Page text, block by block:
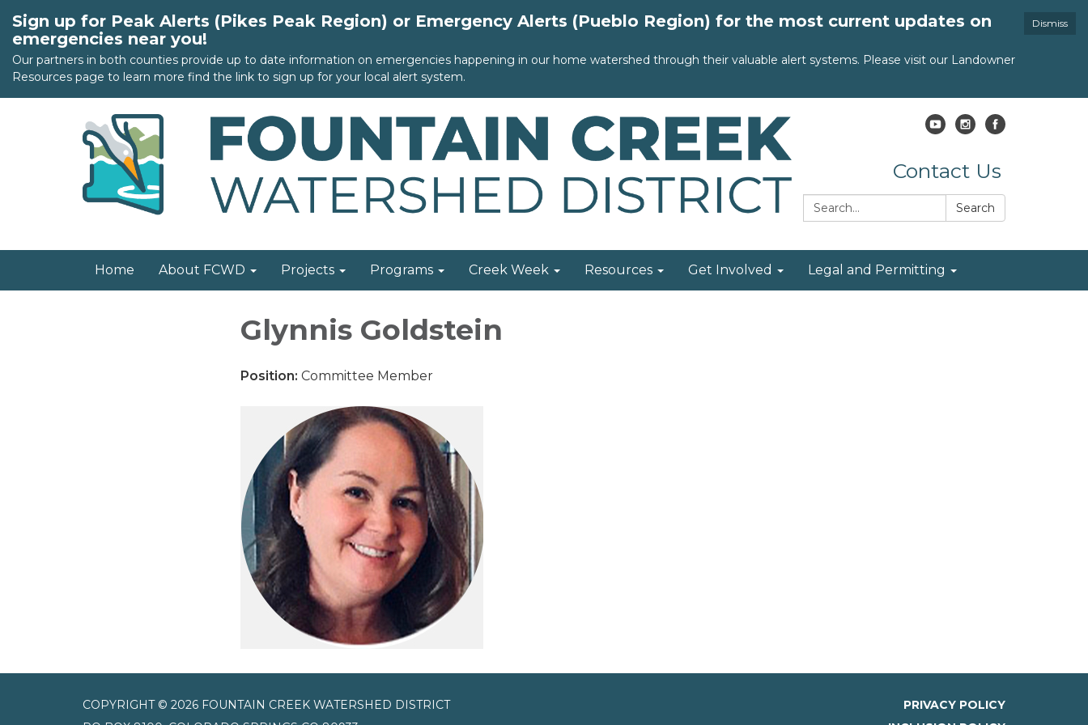
Dismiss
Sign up for Peak Alerts (Pikes Peak Region) or Emergency Alerts (Pueblo Region) for the most current updates on
emergencies near you!
Our partners in both counties provide up to date information on emergencies happening in our home watershed through their valuable alert systems. Please visit our Landowner
Resources page to learn more find the link to sign up for your local alert system.
Contact Us
Search: Search
Home About FCWD Projects Programs Creek Week Resources Get Involved Legal and Permitting
Glynnis Goldstein
Position: Committee Member
COPYRIGHT © 2026 FOUNTAIN CREEK WATERSHED DISTRICT
PRIVACY POLICY